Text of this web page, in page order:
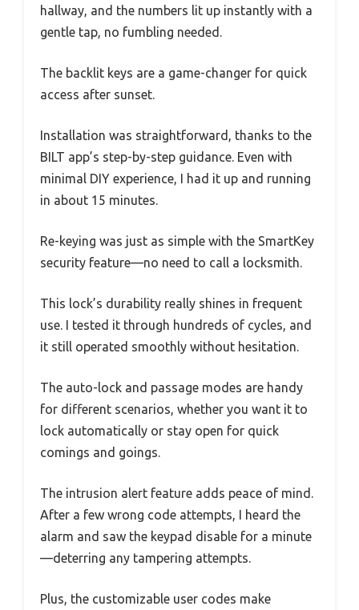
hallway, and the numbers lit up instantly with a
gentle tap, no fumbling needed.
The backlit keys are a game-changer for quick
access after sunset.
Installation was straightforward, thanks to the
BILT app’s step-by-step guidance. Even with
minimal DIY experience, I had it up and running
in about 15 minutes.
Re-keying was just as simple with the SmartKey
security feature—no need to call a locksmith.
This lock’s durability really shines in frequent
use. I tested it through hundreds of cycles, and
it still operated smoothly without hesitation.
The auto-lock and passage modes are handy
for different scenarios, whether you want it to
lock automatically or stay open for quick
comings and goings.
The intrusion alert feature adds peace of mind.
After a few wrong code attempts, I heard the
alarm and saw the keypad disable for a minute
—deterring any tampering attempts.
Plus, the customizable user codes make